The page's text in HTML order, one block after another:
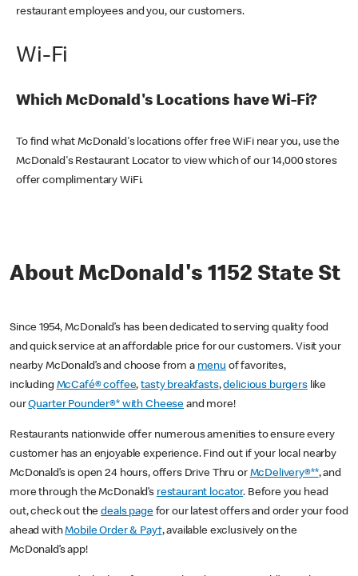
restaurant employees and you, our customers.
Wi-Fi
Which McDonald's Locations have Wi-Fi?
To find what McDonald's locations offer free WiFi near you, use the
McDonald's Restaurant Locator to view which of our 14,000 stores
offer complimentary WiFi.
About McDonald's 1152 State St
Since 1954, McDonald’s has been dedicated to serving quality food
and quick service at an affordable price for our customers. Visit your
nearby McDonald’s and choose from a menu of favorites,
including McCafé® coffee,tasty breakfasts,delicious burgerslike
ourQuarter Pounder®* with Cheese and more!
Restaurants nationwide offer numerous amenities to ensure every
customer has an enjoyable experience. Find out if your local nearby
McDonald’s is open 24 hours, offers Drive Thru or McDelivery®**, and
more through the McDonald’s restaurant locator. Before you head
out, check out thedeals pagefor our latest offers and order your food
ahead withMobile Order & Pay†, available exclusively on the
McDonald’s app!